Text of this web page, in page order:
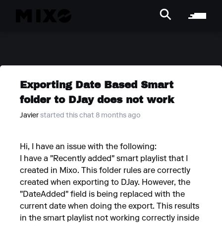
Exporting Date Based Smart
folder to DJay does not work
Javier started this chat 8 months ago
Hi, I have an issue with the following:
I have a "Recently added" smart playlist that I
created in Mixo. This folder rules are correctly
created when exporting to DJay. However, the
"DateAdded" field is being replaced with the
current date when doing the export. This results
in the smart playlist not working correctly inside